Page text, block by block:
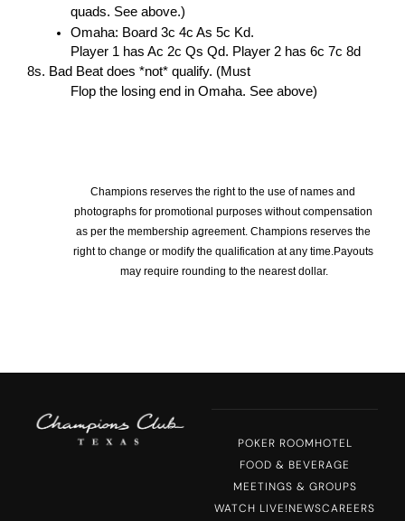
quads. See above.)
Omaha: Board 3c 4c As 5c Kd.
Player 1 has Ac 2c Qs Qd. Player 2 has 6c 7c 8d
8s. Bad Beat does *not* qualify. (Must
Flop the losing end in Omaha. See above)
Champions reserves the right to the use of names and
photographs for promotional purposes without compensation
as per the membership agreement. Champions reserves the
right to change or modify the qualification at any time.Payouts
may require rounding to the nearest dollar.
POKER ROOMHOTEL
FOOD & BEVERAGE
MEETINGS & GROUPS
WATCH LIVE!NEWSCAREERS